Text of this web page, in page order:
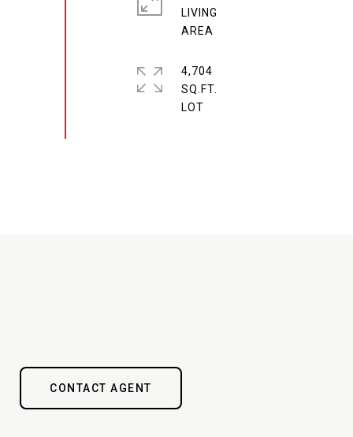
LIVING
4,704
SQ.FT.
CONTACT AGENT